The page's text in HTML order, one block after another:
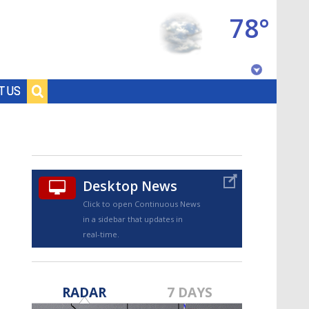
US
78°
Desktop News
Click to open Continuous News
in a sidebar that updates in
real-time.
RADAR 7 DAYS